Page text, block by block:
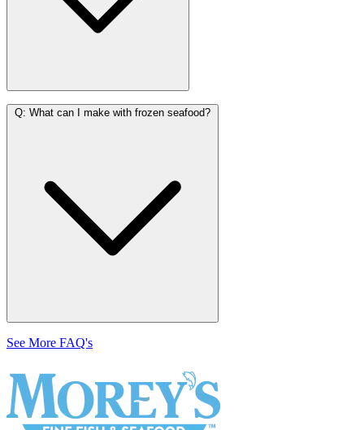
Q: What can I make with frozen seafood?
See More FAQ's